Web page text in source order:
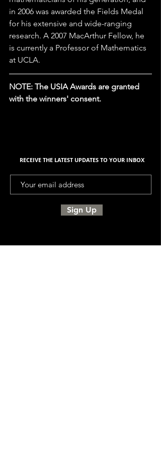
in 2006 was awarded the Fields Medal
for his extensive and wide-ranging
research. A 2007 MacArthur Fellow, he
is currently a Professor of Mathematics
at UCLA.
NOTE: The USIA Awards are granted
with the winners' consent.
RECEIVE THE LATEST UPDATES TO YOUR INBOX
Sign Up